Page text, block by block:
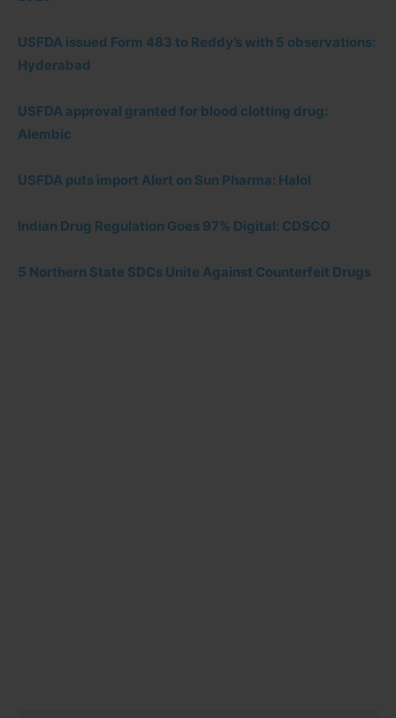
USFDA issued Form 483 to Reddy’s with 5 observations:
Hyderabad
USFDA approval granted for blood clotting drug:
Alembic
USFDA puts import Alert on Sun Pharma: Halol
Indian Drug Regulation Goes 97% Digital: CDSCO
5 Northern State SDCs Unite Against Counterfeit Drugs